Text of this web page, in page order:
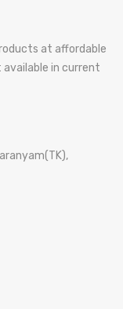
at affordable
in current